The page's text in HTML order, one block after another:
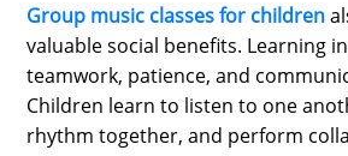
Group music classes for children
valuable social benefits. Learning
teamwork, patience, and
Children learn to listen to one
rhythm together, and perform